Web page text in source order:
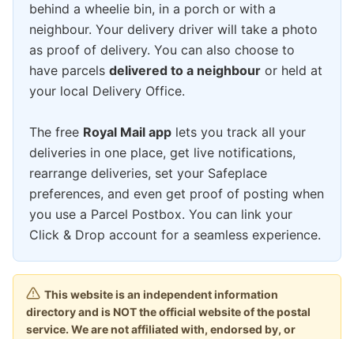
behind a wheelie bin, in a porch or with a
neighbour. Your delivery driver will take a photo
as proof of delivery. You can also choose to
have parcels delivered to a neighbour or held at
your local Delivery Office.
The free Royal Mail app lets you track all your
deliveries in one place, get live notifications,
rearrange deliveries, set your Safeplace
preferences, and even get proof of posting when
you use a Parcel Postbox. You can link your
Click & Drop account for a seamless experience.
This website is an independent information
directory and is NOT the official website of the postal
service. We are not affiliated with, endorsed by, or